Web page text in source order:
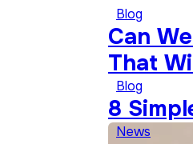
Blog
Can
That
Blog
8
News